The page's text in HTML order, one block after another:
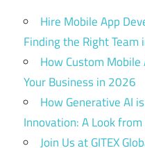
Hire Mobile App
Finding the Right Team
How Custom
Your Business in 2026
How Generative AI
Innovation: A Look
Join Us at GITEX